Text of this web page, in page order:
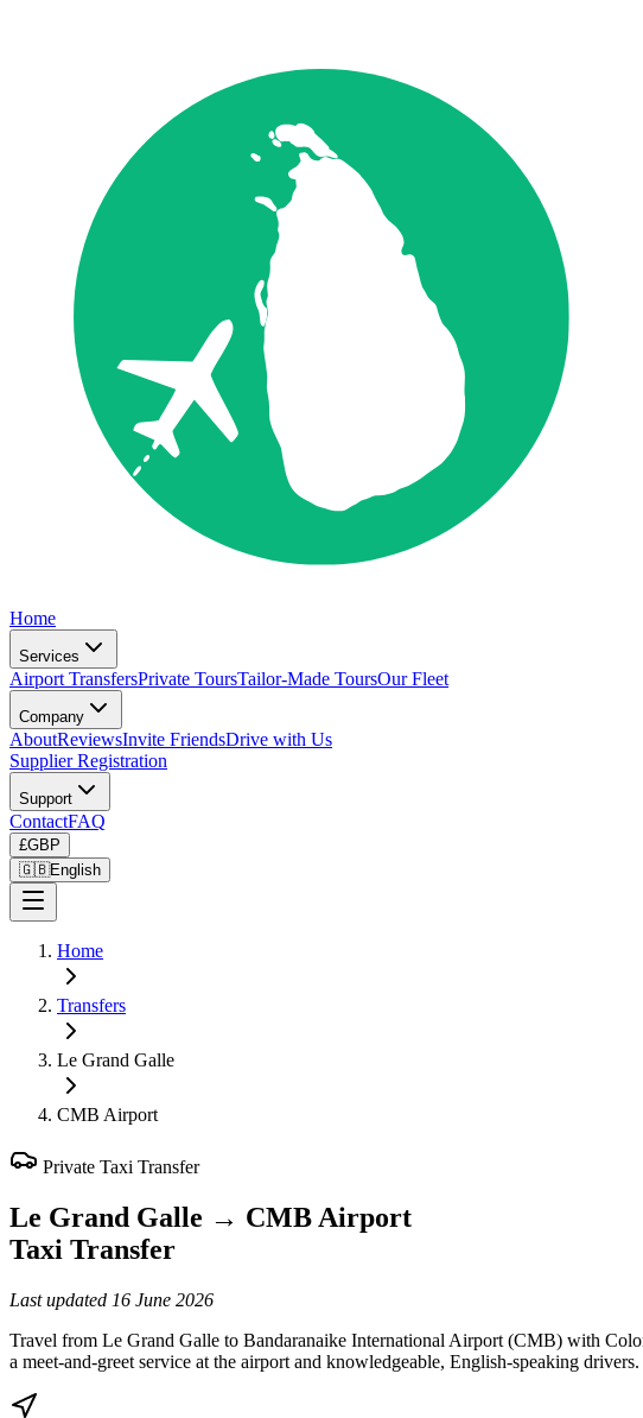
Home
Services
Airport TransfersPrivate ToursTailor-Made ToursOur Fleet
Company
AboutReviewsInvite FriendsDrive with Us
Supplier Registration
Support
ContactFAQ
£GBP
🇬🇧English
Home
Transfers
Le Grand Galle
CMB Airport
Private Taxi Transfer
Le Grand Galle → CMB Airport
Taxi Transfer
Last updated 16 June 2026
Travel from Le Grand Galle to Bandaranaike International Airport (CMB) with
a meet-and-greet service at the airport and knowledgeable, English-speaking